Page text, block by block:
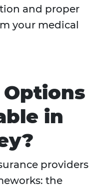
and proper
your medical
Options
in
providers
the